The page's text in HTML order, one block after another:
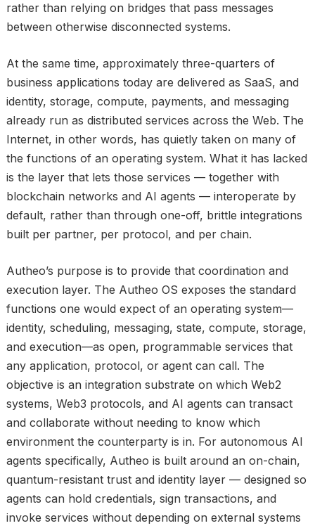
rather than relying on bridges that pass messages
between otherwise disconnected systems.
At the same time, approximately three-quarters of
business applications today are delivered as SaaS, and
identity, storage, compute, payments, and messaging
already run as distributed services across the Web. The
Internet, in other words, has quietly taken on many of
the functions of an operating system. What it has lacked
is the layer that lets those services — together with
blockchain networks and AI agents — interoperate by
default, rather than through one-off, brittle integrations
built per partner, per protocol, and per chain.
Autheo’s purpose is to provide that coordination and
execution layer. The Autheo OS exposes the standard
functions one would expect of an operating system—
identity, scheduling, messaging, state, compute, storage,
and execution—as open, programmable services that
any application, protocol, or agent can call. The
objective is an integration substrate on which Web2
systems, Web3 protocols, and AI agents can transact
and collaborate without needing to know which
environment the counterparty is in. For autonomous AI
agents specifically, Autheo is built around an on-chain,
quantum-resistant trust and identity layer — designed so
agents can hold credentials, sign transactions, and
invoke services without depending on external systems